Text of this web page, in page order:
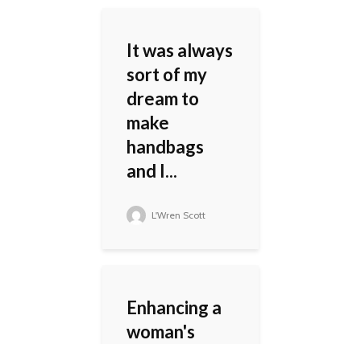
It was always
sort of my
dream to
make
handbags
and I...
L'Wren Scott
Enhancing a
woman's